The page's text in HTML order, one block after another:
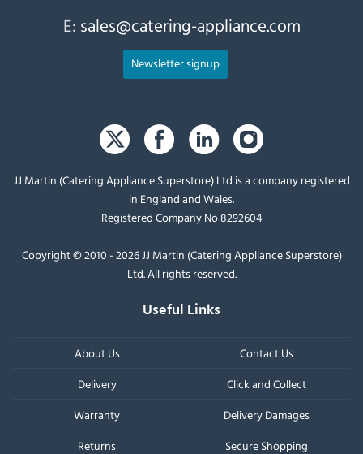
E: sales@catering-appliance.com
Newsletter signup
JJ Martin (Catering Appliance Superstore) Ltd is a company registered
in England and Wales.
Registered Company No 8292604
Copyright © 2010 - 2026 JJ Martin (Catering Appliance Superstore)
Ltd. All rights reserved.
Useful Links
About Us
Contact Us
Delivery
Click and Collect
Warranty
Delivery Damages
Returns
Secure Shopping